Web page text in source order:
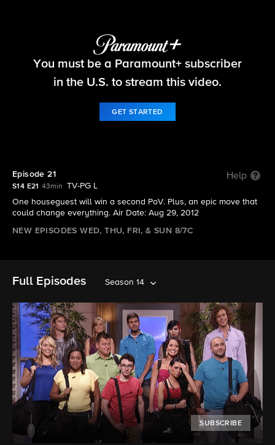
Big Brother
You must be a Paramount+ subscriber
in the U.S. to stream this video.
GET STARTED
Episode 21 Help
S14 E21 43min
TV-PG L
One houseguest will win a second PoV. Plus, an epic move that
could change everything. Air Date: Aug 29, 2012
NEW EPISODES WED, THU, FRI, & SUN 8/7C
Full Episodes Season 14
SUBSCRIBE